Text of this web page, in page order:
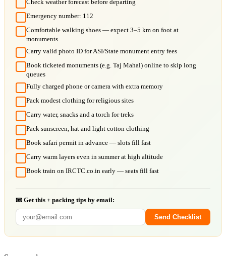
Check weather forecast before departing
Emergency number: 112
Comfortable walking shoes — expect 3–5 km on foot at
monuments
Carry valid photo ID for ASI/State monument entry fees
Book ticketed monuments (e.g. Taj Mahal) online to skip long
queues
Fully charged phone or camera with extra memory
Pack modest clothing for religious sites
Carry water, snacks and a torch for treks
Pack sunscreen, hat and light cotton clothing
Book safari permit in advance — slots fill fast
Carry warm layers even in summer at high altitude
Book train on IRCTC.co.in early — seats fill fast
📧 Get this + packing tips by email:
Send Checklist